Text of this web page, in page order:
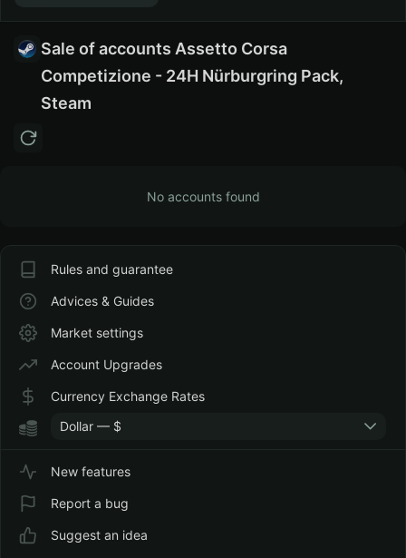
Sale of accounts Assetto Corsa
Competizione - 24H Nürburgring Pack,
Steam
No accounts found
Rules and guarantee
Advices & Guides
Market settings
Account Upgrades
Currency Exchange Rates
Dollar — $
New features
Report a bug
Suggest an idea